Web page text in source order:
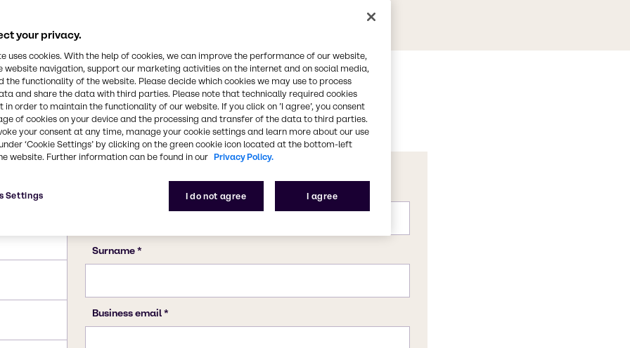
your privacy.
uses cookies. With the help of cookies, we can improve the performance of our website,
website navigation, support our marketing activities on the internet and on social media,
the functionality of the website. Please decide which cookies we may use to process
and share the data with third parties. Please note that technically required cookies
in order to maintain the functionality of our website. If you click on ’I agree’, you consent
of cookies on your device and the processing and transfer of the data to third parties.
your consent at any time, manage your cookie settings and learn more about our use
‘Cookie Settings’ by clicking on the green cookie icon located at the bottom-left
website. Further information can be found in our Privacy Policy.
I do not agree I agree
Settings